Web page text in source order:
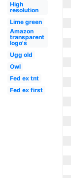
High
resolution
Lime green
Amazon
transparent
logo's
Ugg old
Owl
Fed ex tnt
Fed ex first